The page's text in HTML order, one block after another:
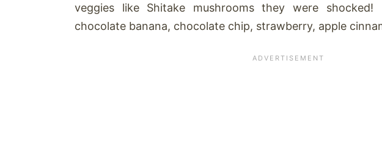
veggies like Shitake mushrooms they were
chocolate banana, chocolate chip, strawberry, apple